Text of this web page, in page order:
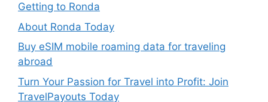
Getting to Ronda
About Ronda Today
Buy eSIM mobile roaming data for traveling
abroad
Turn Your Passion for Travel into Profit: Join
TravelPayouts Today